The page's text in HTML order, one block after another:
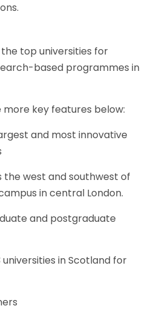
top universities for
based programmes in
more key features below:
and most innovative
the west and southwest of
in central London.
and postgraduate
in Scotland for